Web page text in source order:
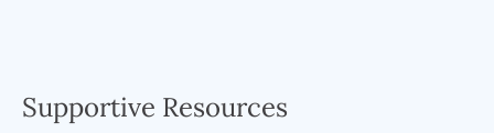
Supportive Resources